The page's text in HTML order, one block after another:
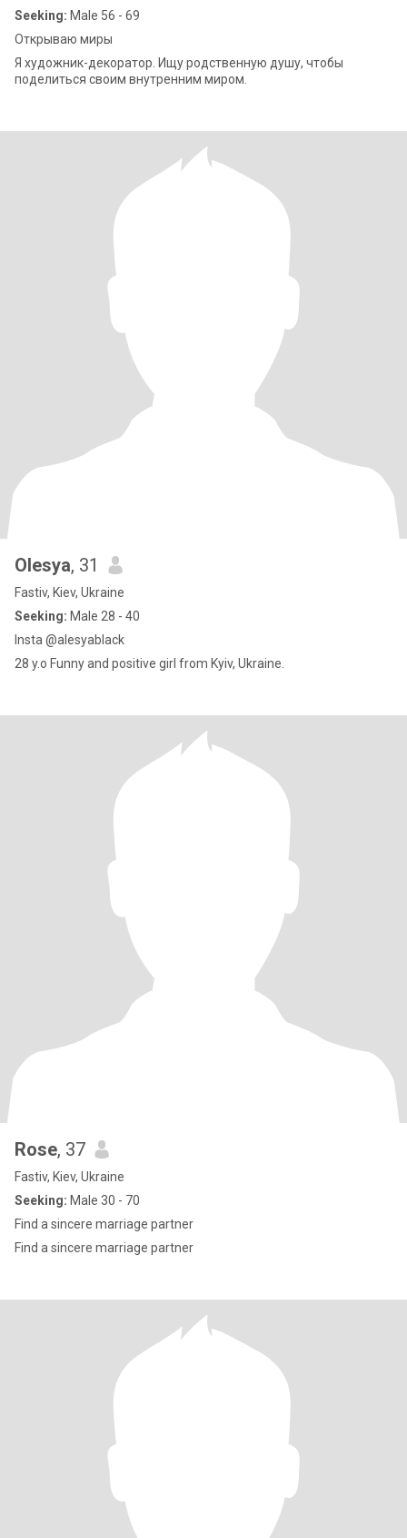
Seeking: Male 56 - 69
Открываю миры
Я художник-декоратор. Ищу родственную душу, чтобы
поделиться своим внутренним миром.
Olesya, 31
Fastiv, Kiev, Ukraine
Seeking: Male 28 - 40
Insta @alesyablack
28 y.o Funny and positive girl from Kyiv, Ukraine.
Rose, 37
Fastiv, Kiev, Ukraine
Seeking: Male 30 - 70
Find a sincere marriage partner
Find a sincere marriage partner